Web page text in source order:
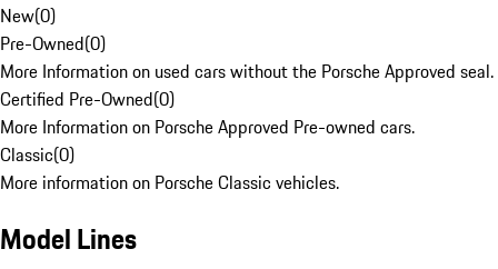
New(0)
Pre-Owned(0)
More Information on used cars without the Porsche Approved seal.
Certified Pre-Owned(0)
More Information on Porsche Approved Pre-owned cars.
Classic(0)
More information on Porsche Classic vehicles.
Model Lines